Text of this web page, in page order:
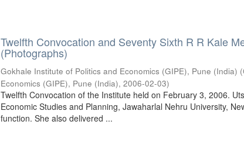
Twelfth Convocation and Seventy Sixth R R Kale
(Photographs)
Gokhale Institute of Politics and Economics (GIPE), Pune (India) (
Economics (GIPE), Pune (India),2006-02-03)
Twelfth Convocation of the Institute held on February 3, 2006.
Economic Studies and Planning, Jawaharlal Nehru University,
function. She also delivered ...